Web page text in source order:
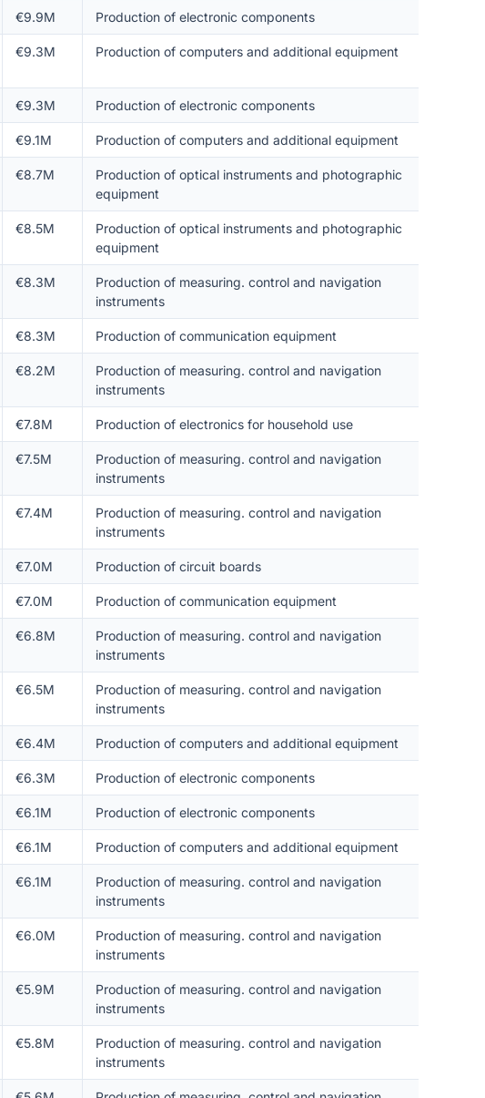
€9.9M Production of electronic components
€9.3M Production of computers and additional equipment
€9.3M Production of electronic components
€9.1M Production of computers and additional equipment
€8.7M
Production of optical instruments and photographic
equipment
€8.5M
Production of optical instruments and photographic
equipment
€8.3M
Production of measuring. control and navigation
instruments
€8.3M Production of communication equipment
€8.2M
Production of measuring. control and navigation
instruments
€7.8M Production of electronics for household use
€7.5M
Production of measuring. control and navigation
instruments
€7.4M
Production of measuring. control and navigation
instruments
€7.0M Production of circuit boards
€7.0M Production of communication equipment
€6.8M
Production of measuring. control and navigation
instruments
€6.5M
Production of measuring. control and navigation
instruments
€6.4M Production of computers and additional equipment
€6.3M Production of electronic components
€6.1M Production of electronic components
€6.1M Production of computers and additional equipment
€6.1M
Production of measuring. control and navigation
instruments
€6.0M
Production of measuring. control and navigation
instruments
€5.9M
Production of measuring. control and navigation
instruments
€5.8M
Production of measuring. control and navigation
instruments